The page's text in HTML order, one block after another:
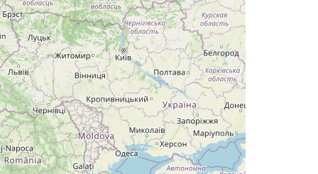
WIND 266/3kt
TAT -24deg, WIND 266/2kt
25deg, WIND 145/3kt
335deg, TAT -25deg, WIND 149/3kt
24deg, WIND 147/3kt
TAT -24deg, WIND 152/3kt
TAT -25deg, WIND 173/6kt
-25deg, WIND 174/6kt